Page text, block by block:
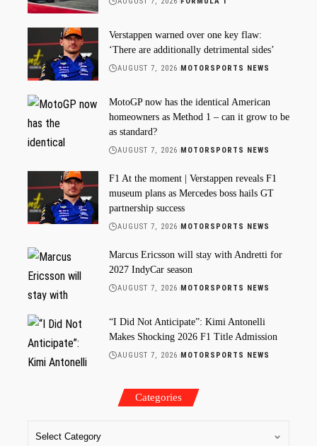
Verstappen warned over one key flaw:
‘There are additionally detrimental sides’
AUGUST 7, 2026 MOTORSPORTS NEWS
MotoGP now has the identical American
homeowners as Method 1 – can it grow to be
as standard?
AUGUST 7, 2026 MOTORSPORTS NEWS
F1 At the moment | Verstappen reveals F1
museum plans as Mercedes boss hails GT
partnership success
AUGUST 7, 2026 MOTORSPORTS NEWS
Marcus Ericsson will stay with Andretti for
2027 IndyCar season
AUGUST 7, 2026 MOTORSPORTS NEWS
“I Did Not Anticipate”: Kimi Antonelli
Makes Shocking 2026 F1 Title Admission
AUGUST 7, 2026 MOTORSPORTS NEWS
Categories